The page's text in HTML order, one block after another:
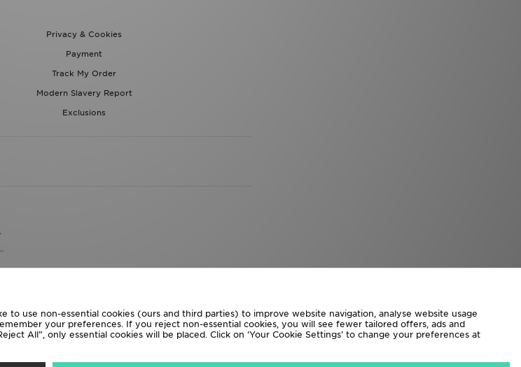
Privacy & Cookies
Payment
Track My Order
Modern Slavery Report
Exclusions
to use non-essential cookies (ours and third parties) to improve website navigation, analyse website usage
your preferences. If you reject non-essential cookies, you will see fewer tailored offers, ads and
All”, only essential cookies will be placed. Click on ‘Your Cookie Settings’ to change your preferences at